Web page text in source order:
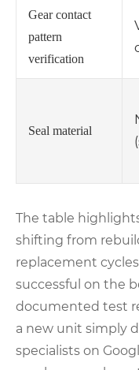
Gear contact
pattern
verification
Seal material
The table
shifting from
replacement
successful on the
documented test
a new unit simply
specialists on